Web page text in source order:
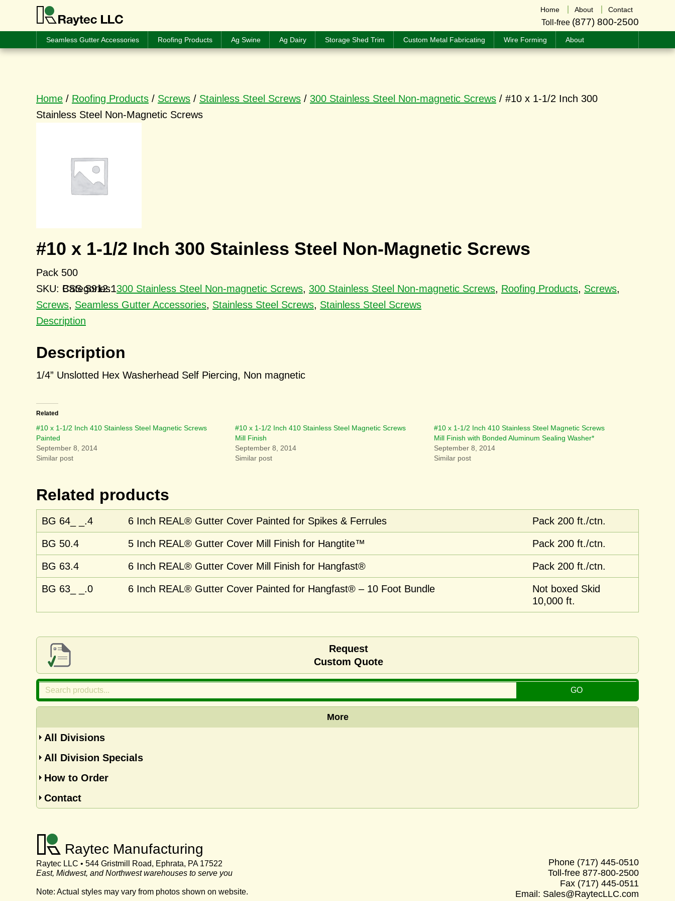
Home About Contact
Toll-free (877) 800-2500
Seamless Gutter Accessories Roofing Products Ag Swine Ag Dairy Storage Shed Trim Custom Metal Fabricating Wire Forming About
Home / Roofing Products / Screws / Stainless Steel Screws / 300 Stainless Steel Non-magnetic Screws / #10 x 1-1/2 Inch 300
Stainless Steel Non-Magnetic Screws
#10 x 1-1/2 Inch 300 Stainless Steel Non-Magnetic Screws
Pack 500
SKU: BSS S912.1
Categories:300 Stainless Steel Non-magnetic Screws, 300 Stainless Steel Non-magnetic Screws, Roofing Products, Screws,
Screws, Seamless Gutter Accessories, Stainless Steel Screws, Stainless Steel Screws
Description
Description
1/4” Unslotted Hex Washerhead Self Piercing, Non magnetic
Related
#10 x 1-1/2 Inch 410 Stainless Steel Magnetic Screws
Painted
September 8, 2014
Similar post
#10 x 1-1/2 Inch 410 Stainless Steel Magnetic Screws
Mill Finish
September 8, 2014
Similar post
#10 x 1-1/2 Inch 410 Stainless Steel Magnetic Screws
Mill Finish with Bonded Aluminum Sealing Washer*
September 8, 2014
Similar post
Related products
BG 64_ _.4 6 Inch REAL® Gutter Cover Painted for Spikes & Ferrules Pack 200 ft./ctn.
BG 50.4 5 Inch REAL® Gutter Cover Mill Finish for Hangtite™ Pack 200 ft./ctn.
BG 63.4 6 Inch REAL® Gutter Cover Mill Finish for Hangfast® Pack 200 ft./ctn.
BG 63_ _.0 6 Inch REAL® Gutter Cover Painted for Hangfast® – 10 Foot Bundle
Not boxed Skid
10,000 ft.
Request
Custom Quote
More
All Divisions
All Division Specials
How to Order
Contact
Raytec Manufacturing
Raytec LLC • 544 Gristmill Road, Ephrata, PA 17522
East, Midwest, and Northwest warehouses to serve you
Note: Actual styles may vary from photos shown on website.
Phone (717) 445-0510
Toll-free 877-800-2500
Fax (717) 445-0511
Email: Sales@RaytecLLC.com